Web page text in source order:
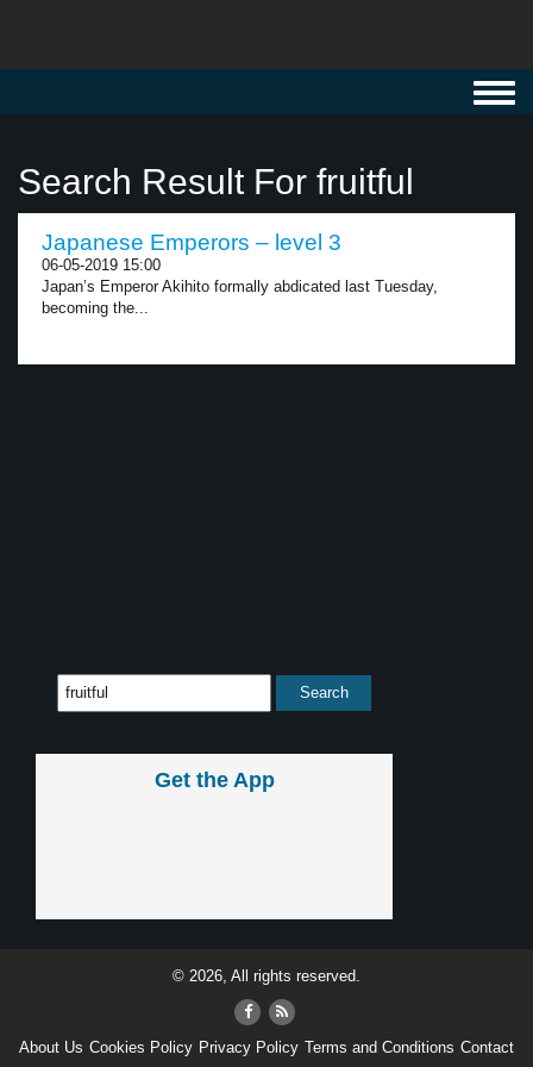
Search Result For fruitful
Japanese Emperors – level 3
06-05-2019 15:00
Japan’s Emperor Akihito formally abdicated last Tuesday,
becoming the...
Get the App
© 2026, All rights reserved.
About Us Cookies Policy Privacy Policy Terms and Conditions Contact